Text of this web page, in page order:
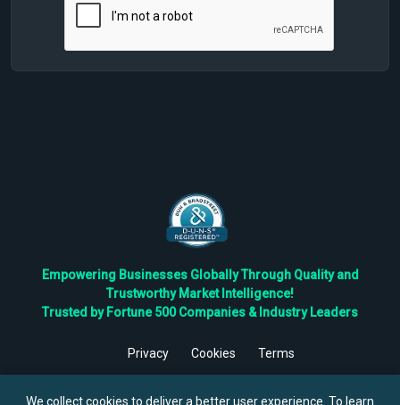
Empowering Businesses Globally Through Quality and
Trustworthy Market Intelligence!
Trusted by Fortune 500 Companies & Industry Leaders
Privacy Cookies
Terms
Reserved.
We collect cookies to deliver a better user experience. To learn